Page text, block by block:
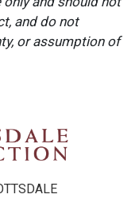
and do not
or assumption of
and